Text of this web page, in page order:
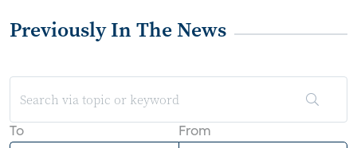
Previously In The News
To From